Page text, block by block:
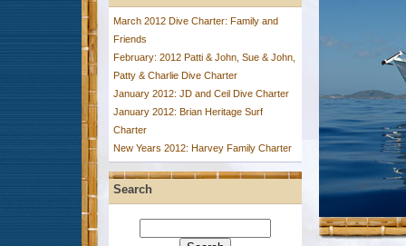
March 2012 Dive Charter: Family and
Friends
February: 2012 Patti & John, Sue & John,
Patty & Charlie Dive Charter
January 2012: JD and Ceil Dive Charter
January 2012: Brian Heritage Surf
Charter
New Years 2012: Harvey Family Charter
Search